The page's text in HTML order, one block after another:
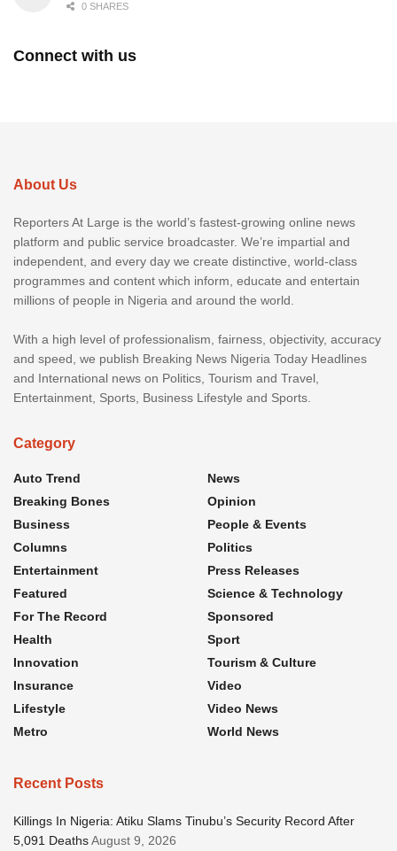
0 SHARES
Connect with us
About Us
Reporters At Large is the world’s fastest-growing online news
platform and public service broadcaster. We’re impartial and
independent, and every day we create distinctive, world-class
programmes and content which inform, educate and entertain
millions of people in Nigeria and around the world.
With a high level of professionalism, fairness, objectivity, accuracy
and speed, we publish Breaking News Nigeria Today Headlines
and International news on Politics, Tourism and Travel,
Entertainment, Sports, Business Lifestyle and Sports.
Category
Auto Trend
Breaking Bones
Business
Columns
Entertainment
Featured
For The Record
Health
Innovation
Insurance
Lifestyle
Metro
News
Opinion
People & Events
Politics
Press Releases
Science & Technology
Sponsored
Sport
Tourism & Culture
Video
Video News
World News
Recent Posts
Killings In Nigeria: Atiku Slams Tinubu’s Security Record After
5,091 DeathsAugust 9, 2026